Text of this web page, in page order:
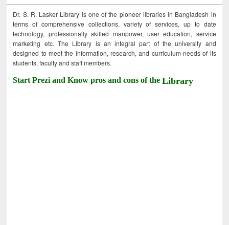
Dr. S. R. Lasker Library is one of the pioneer libraries in Bangladesh in
terms of comprehensive collections, variety of services, up to date
technology, professionally skilled manpower, user education, service
marketing etc. The Library is an integral part of the university and
designed to meet the information, research, and curriculum needs of its
students, faculty and staff members.
Start Prezi and Know pros and cons of theLibrary